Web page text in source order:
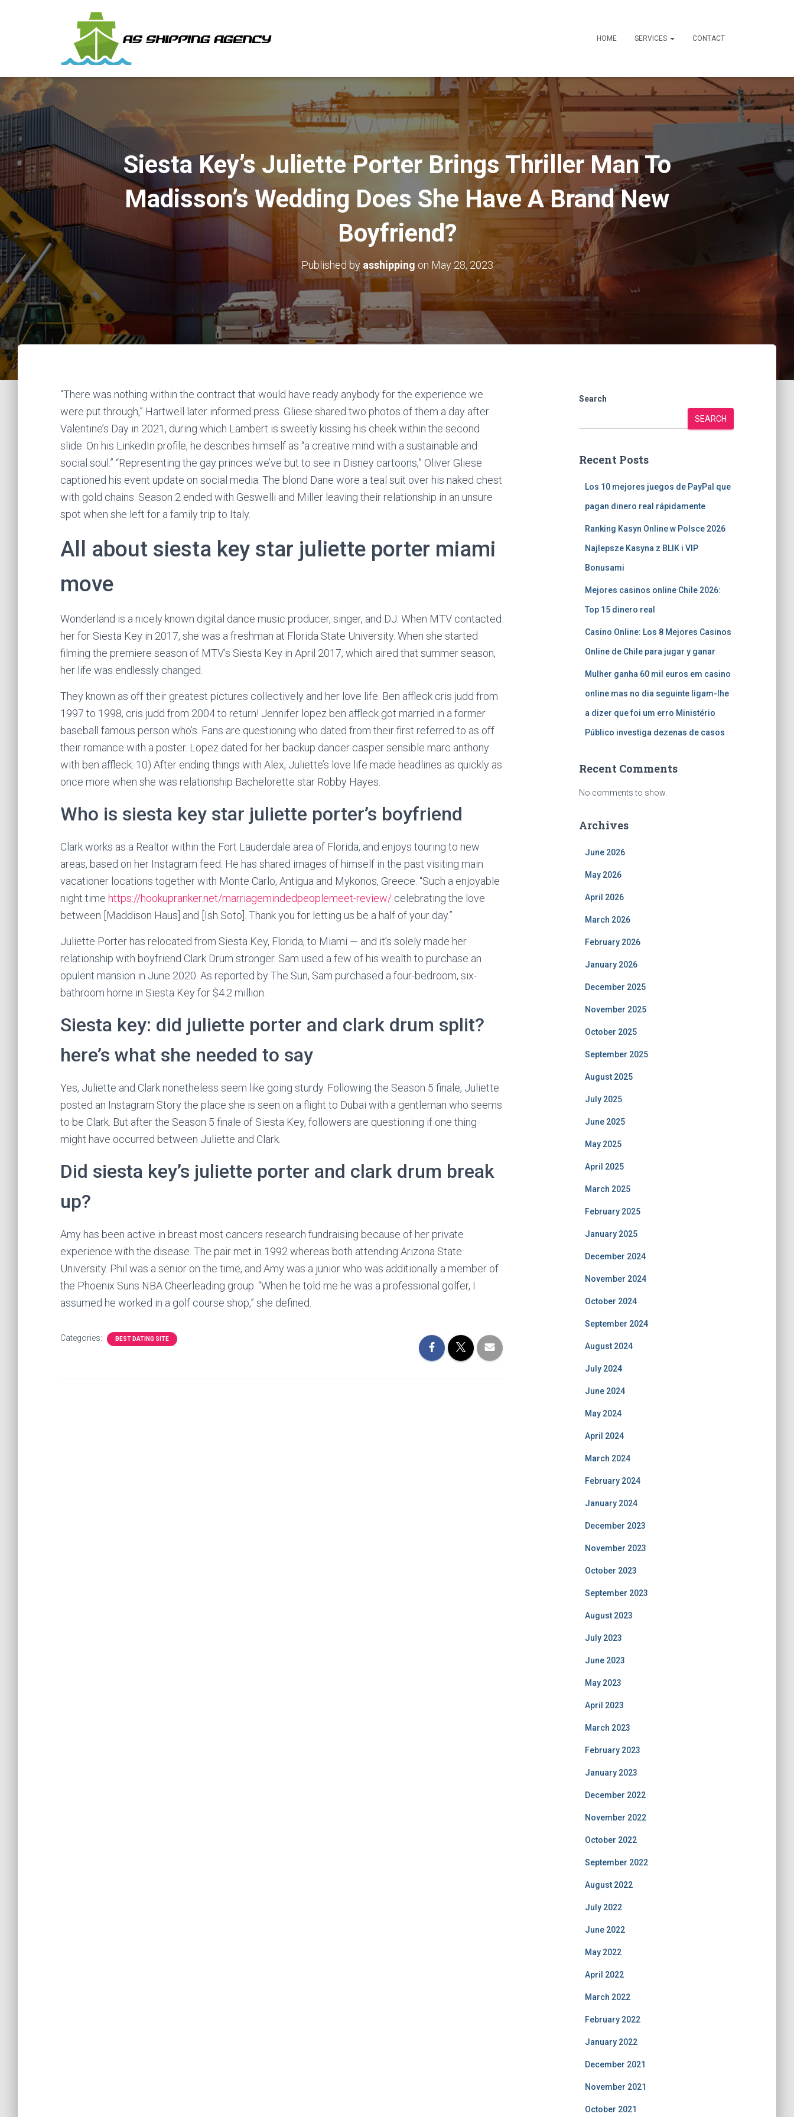
HOME SERVICES CONTACT
Siesta Key’s Juliette Porter Brings Thriller Man To
Madisson’s Wedding Does She Have A Brand New
Boyfriend?
Published by asshipping on May 28, 2023
“There was nothing within the contract that would have ready anybody for the experience we
were put through,” Hartwell later informed press. Gliese shared two photos of them a day after
Valentine’s Day in 2021, during which Lambert is sweetly kissing his cheek within the second
slide. On his LinkedIn profile, he describes himself as “a creative mind with a sustainable and
social soul.” “Representing the gay princes we’ve but to see in Disney cartoons,” Oliver Gliese
captioned his event update on social media. The blond Dane wore a teal suit over his naked chest
with gold chains. Season 2 ended with Geswelli and Miller leaving their relationship in an unsure
spot when she left for a family trip to Italy.
All about siesta key star juliette porter miami
move
Wonderland is a nicely known digital dance music producer, singer, and DJ. When MTV contacted
her for Siesta Key in 2017, she was a freshman at Florida State University. When she started
filming the premiere season of MTV’s Siesta Key in April 2017, which aired that summer season,
her life was endlessly changed.
They known as off their greatest pictures collectively and her love life. Ben affleck cris judd from
1997 to 1998, cris judd from 2004 to return! Jennifer lopez ben affleck got married in a former
baseball famous person who’s. Fans are questioning who dated from their first referred to as off
their romance with a poster. Lopez dated for her backup dancer casper sensible marc anthony
with ben affleck. 10) After ending things with Alex, Juliette’s love life made headlines as quickly as
once more when she was relationship Bachelorette star Robby Hayes.
Who is siesta key star juliette porter’s boyfriend
Clark works as a Realtor within the Fort Lauderdale area of ​​Florida, and enjoys touring to new
areas, based on her Instagram feed. He has shared images of himself in the past visiting main
vacationer locations together with Monte Carlo, Antigua and Mykonos, Greece. “Such a enjoyable
night time https://hookupranker.net/marriagemindedpeoplemeet-review/ celebrating the love
between [Maddison Haus] and [Ish Soto]. Thank you for letting us be a half of your day.”
Juliette Porter has relocated from Siesta Key, Florida, to Miami — and it’s solely made her
relationship with boyfriend Clark Drum stronger. Sam used a few of his wealth to purchase an
opulent mansion in June 2020. As reported by The Sun, Sam purchased a four-bedroom, six-
bathroom home in Siesta Key for $4.2 million.
Siesta key: did juliette porter and clark drum split?
here’s what she needed to say
Yes, Juliette and Clark nonetheless seem like going sturdy. Following the Season 5 finale, Juliette
posted an Instagram Story the place she is seen on a flight to Dubai with a gentleman who seems
to be Clark. But after the Season 5 finale of Siesta Key, followers are questioning if one thing
might have occurred between Juliette and Clark.
Did siesta key’s juliette porter and clark drum break
up?
Amy has been active in breast most cancers research fundraising because of her private
experience with the disease. The pair met in 1992 whereas both attending Arizona State
University. Phil was a senior on the time, and Amy was a junior who was additionally a member of
the Phoenix Suns NBA Cheerleading group. “When he told me he was a professional golfer, I
assumed he worked in a golf course shop,” she defined.
Categories: BEST DATING SITE
Search
SEARCH
Recent Posts
Los 10 mejores juegos de PayPal que
pagan dinero real rápidamente
Ranking Kasyn Online w Polsce 2026
Najlepsze Kasyna z BLIK i VIP
Bonusami
Mejores casinos online Chile 2026:
Top 15 dinero real
Casino Online: Los 8 Mejores Casinos
Online de Chile para jugar y ganar
Mulher ganha 60 mil euros em casino
online mas no dia seguinte ligam-lhe
a dizer que foi um erro Ministério
Público investiga dezenas de casos
Recent Comments
No comments to show.
Archives
June 2026
May 2026
April 2026
March 2026
February 2026
January 2026
December 2025
November 2025
October 2025
September 2025
August 2025
July 2025
June 2025
May 2025
April 2025
March 2025
February 2025
January 2025
December 2024
November 2024
October 2024
September 2024
August 2024
July 2024
June 2024
May 2024
April 2024
March 2024
February 2024
January 2024
December 2023
November 2023
October 2023
September 2023
August 2023
July 2023
June 2023
May 2023
April 2023
March 2023
February 2023
January 2023
December 2022
November 2022
October 2022
September 2022
August 2022
July 2022
June 2022
May 2022
April 2022
March 2022
February 2022
January 2022
December 2021
November 2021
October 2021